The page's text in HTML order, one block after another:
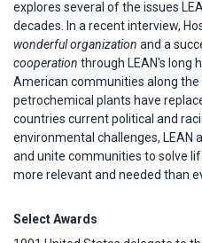
explores several of the issues
decades. In a recent interview,
wonderful organization and a
cooperation through LEAN's long
American communities along the
petrochemical plants have
countries current political and
environmental challenges, LEAN
and unite communities to solve
more relevant and needed than
Select Awards